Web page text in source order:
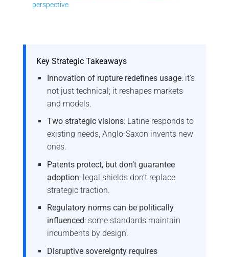
perspective
Key Strategic Takeaways
Innovation of rupture redefines usage: it’s
not just technical; it reshapes markets
and models.
Two strategic visions: Latine responds to
existing needs, Anglo-Saxon invents new
ones.
Patents protect, but don’t guarantee
adoption: legal shields don’t replace
strategic traction.
Regulatory norms can be politically
influenced: some standards maintain
incumbents by design.
Disruptive sovereignty requires